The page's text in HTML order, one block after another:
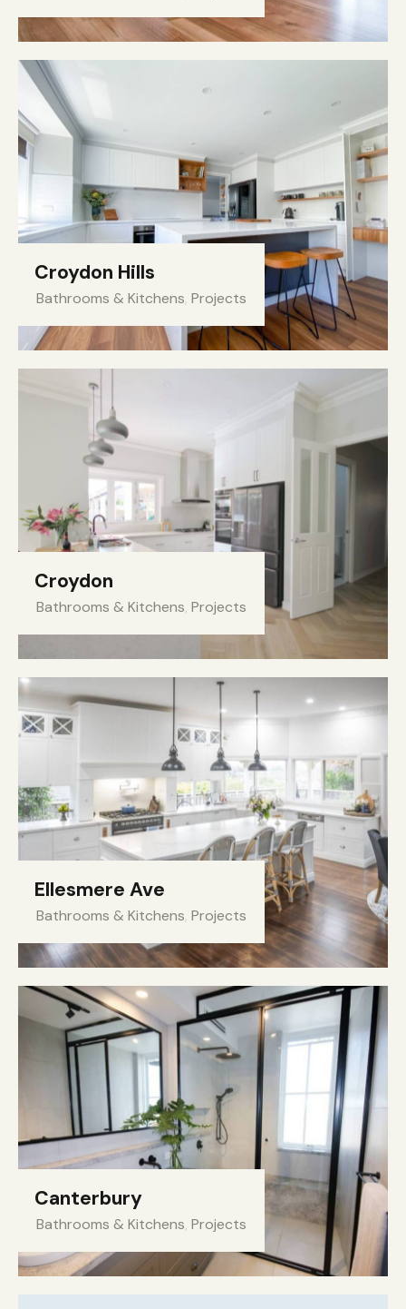
Croydon Hills
Bathrooms & Kitchens, Projects
Croydon
Bathrooms & Kitchens, Projects
Ellesmere Ave
Bathrooms & Kitchens, Projects
Canterbury
Bathrooms & Kitchens, Projects